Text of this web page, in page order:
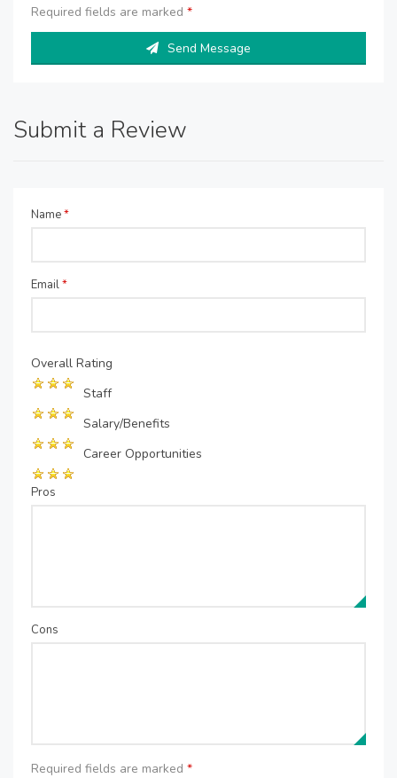
Required fields are marked *
Send Message
Submit a Review
Name*
Email*
Overall Rating
Staff
Salary/Benefits
Career Opportunities
Pros
Cons
Required fields are marked *